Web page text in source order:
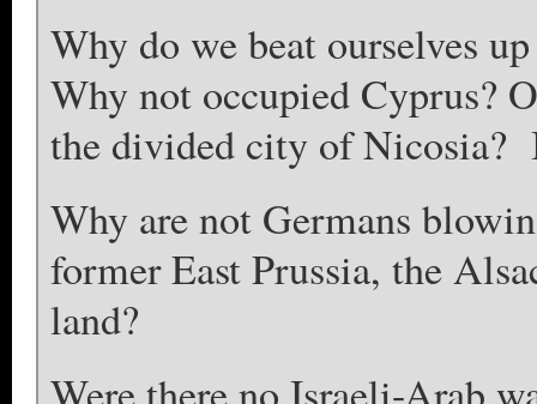
Why do we beat ourselves
Why not occupied Cyprus?
the divided city of Nicosia?
Why are not Germans
former East Prussia, the
land?